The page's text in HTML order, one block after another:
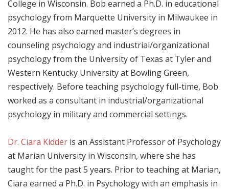
College in Wisconsin. Bob earned a Ph.D. in educational
psychology from Marquette University in Milwaukee in
2012. He has also earned master’s degrees in
counseling psychology and industrial/organizational
psychology from the University of Texas at Tyler and
Western Kentucky University at Bowling Green,
respectively. Before teaching psychology full-time, Bob
worked as a consultant in industrial/organizational
psychology in military and commercial settings.
Dr. Ciara Kidder is an Assistant Professor of Psychology
at Marian University in Wisconsin, where she has
taught for the past 5 years. Prior to teaching at Marian,
Ciara earned a Ph.D. in Psychology with an emphasis in